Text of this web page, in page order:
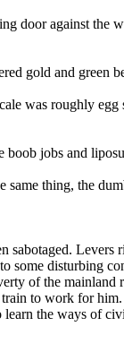
door against the
gold and green
was roughly
jobs and
thing, the
some disturbing
of the
to work for
the ways of